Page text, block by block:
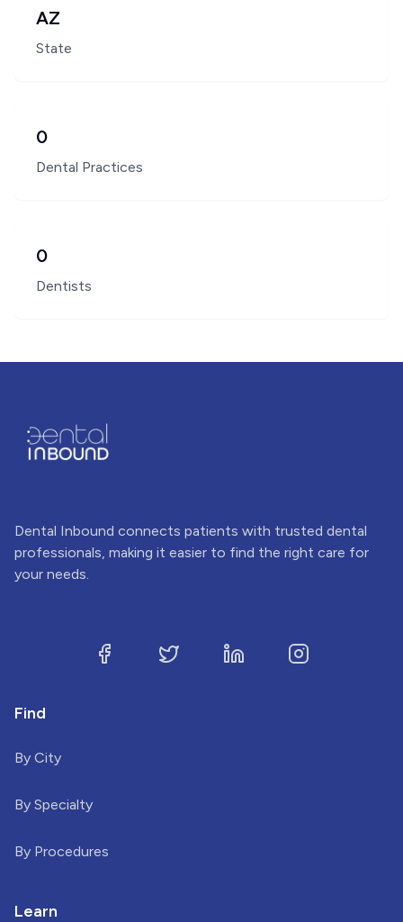
AZ
State
0
Dental Practices
0
Dentists
Dental Inbound connects patients with trusted dental
professionals, making it easier to find the right care for
your needs.
Find
By City
By Specialty
By Procedures
Learn